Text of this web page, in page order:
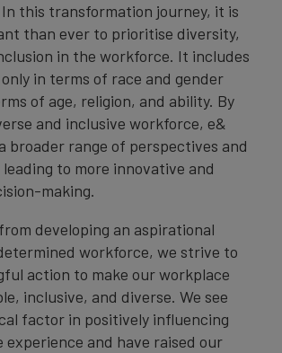
this transformation journey, it is
than ever to prioritise diversity,
in the workforce. It includes
in terms of race and gender
of age, religion, and ability. By
and inclusive workforce, e&
broader range of perspectives and
to more innovative and
making.
developing an aspirational
workforce, we strive to
action to make our workplace
inclusive, and diverse. We see
factor in positively influencing
experience and have raised our